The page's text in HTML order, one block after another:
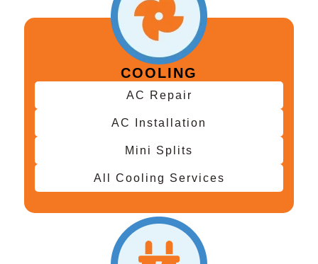
COOLING
AC Repair
AC Installation
Mini Splits
All Cooling Services